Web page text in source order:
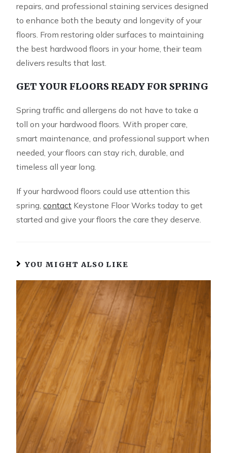
repairs, and professional staining services designed
to enhance both the beauty and longevity of your
floors. From restoring older surfaces to maintaining
the best hardwood floors in your home, their team
delivers results that last.
GET YOUR FLOORS READY FOR SPRING
Spring traffic and allergens do not have to take a
toll on your hardwood floors. With proper care,
smart maintenance, and professional support when
needed, your floors can stay rich, durable, and
timeless all year long.
If your hardwood floors could use attention this
spring,contact Keystone Floor Works today to get
started and give your floors the care they deserve.
YOU MIGHT ALSO LIKE